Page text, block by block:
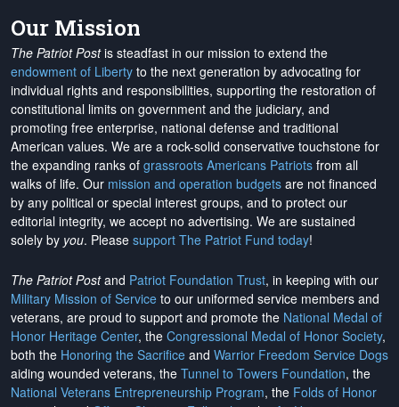
Our Mission
The Patriot Postis steadfast in our mission to extend the
endowment of Liberty to the next generation by advocating for
individual rights and responsibilities, supporting the restoration of
constitutional limits on government and the judiciary, and
promoting free enterprise, national defense and traditional
American values. We are a rock-solid conservative touchstone for
the expanding ranks of grassroots Americans Patriots from all
walks of life. Our mission and operation budgets are not financed
by any political or special interest groups, and to protect our
editorial integrity, we accept no advertising. We are sustained
solely by you. Please support The Patriot Fund today!
The Patriot Postand Patriot Foundation Trust, in keeping with our
Military Mission of Service to our uniformed service members and
veterans, are proud to support and promote the National Medal of
Honor Heritage Center, the Congressional Medal of Honor Society,
both the Honoring the Sacrifice and Warrior Freedom Service Dogs
aiding wounded veterans, the Tunnel to Towers Foundation, the
National Veterans Entrepreneurship Program, the Folds of Honor